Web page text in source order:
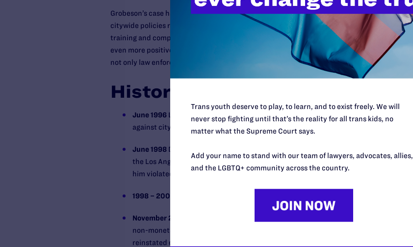
Grobeson’s case has already led to many beneficial modifications in Los Angeles’s
citywide policies regarding sexual orientation antidiscrimination, recruitment,
training and complaint-resolution policies. Final resolution of the case may cause
even more positive enhancements in those policies. Many of these changes affect
not only law enforcement employees, but all employees of the city.
History
June 1996Lawsuit filed in Los Angeles Superior Court on behalf of Grobeson
against city of Los Angeles and numerous LAPD officers.
June 1998Disciplinary charges imposed against Grobeson are overturned by
the Los Angeles Superior Court on the ground that the proceedings against
him violated Grobeon’s constitutional rights to due process.
1998 – 2007
November 2007
non-monetary portion of Grobeson’s settlement. Grobeson has not been
reinstated or allowed to retire honorably. Trial on monetary issues still
Trans youth deserve to play, to learn, and to exist freely. We will
never stop fighting until that’s the reality for all trans kids, no
matter what the Supreme Court says.
Add your name to stand with our team of lawyers, advocates, allies,
and the LGBTQ+ community across the country.